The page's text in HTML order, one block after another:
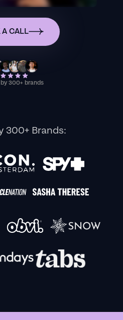
A CALL
300+ brands
300+ Brands: